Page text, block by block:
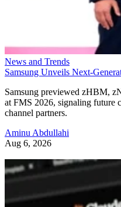
News and Trends
Samsung Unveils Next-
Samsung previewed zHBM,
at FMS 2026, signaling future
channel partners.
Aminu Abdullahi
Aug 6, 2026